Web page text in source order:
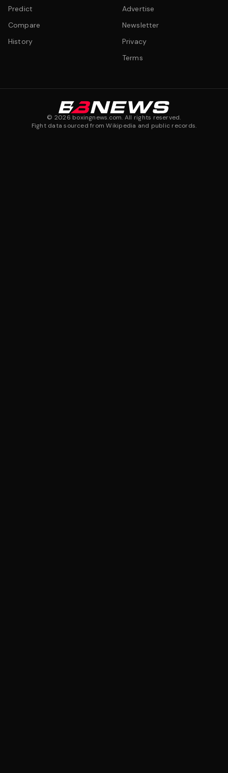
Predict
Compare
History
Advertise
Newsletter
Privacy
Terms
© 2026 boxingnews.com. All rights reserved.
Fight data sourced from Wikipedia and public records.